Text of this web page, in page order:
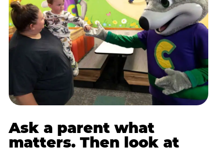
Ask a parent what
matters. Then look at